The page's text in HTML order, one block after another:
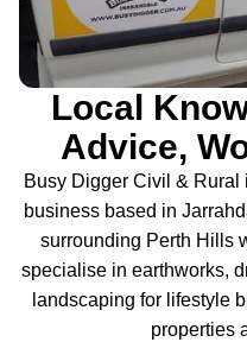
Local
Advice,
Busy Digger Civil & Rural
business based in
surrounding Perth Hills
specialise in earthworks,
landscaping for lifestyle
properties